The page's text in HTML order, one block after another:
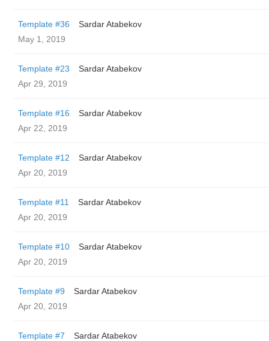
Template #36
Sardar Atabekov
May 1, 2019
Template #23
Sardar Atabekov
Apr 29, 2019
Template #16
Sardar Atabekov
Apr 22, 2019
Template #12
Sardar Atabekov
Apr 20, 2019
Template #11
Sardar Atabekov
Apr 20, 2019
Template #10
Sardar Atabekov
Apr 20, 2019
Template #9
Sardar Atabekov
Apr 20, 2019
Template #7
Sardar Atabekov